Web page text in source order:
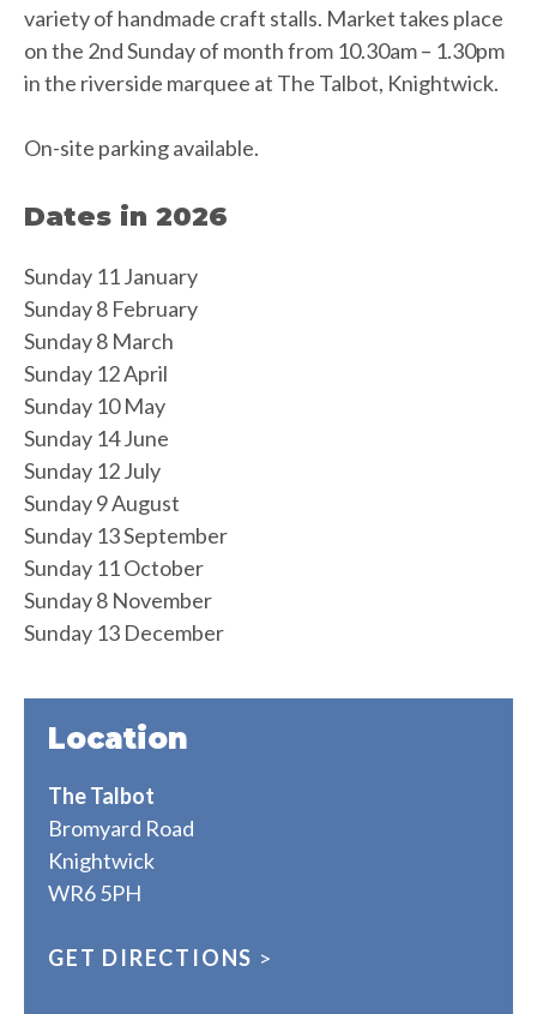
variety of handmade craft stalls. Market takes place
on the 2nd Sunday of month from 10.30am – 1.30pm
in the riverside marquee at The Talbot, Knightwick.
On-site parking available.
Dates in 2026
Sunday 11 January
Sunday 8 February
Sunday 8 March
Sunday 12 April
Sunday 10 May
Sunday 14 June
Sunday 12 July
Sunday 9 August
Sunday 13 September
Sunday 11 October
Sunday 8 November
Sunday 13 December
Location
The Talbot
Bromyard Road
Knightwick
WR6 5PH
GET DIRECTIONS >